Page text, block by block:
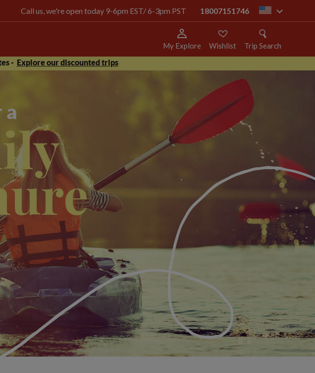
Call us, we're open today 9-6pm EST/ 6-3pm PST 18007151746 us
My Explore Wishlist
Trip Search
- Explore our discounted trips
a